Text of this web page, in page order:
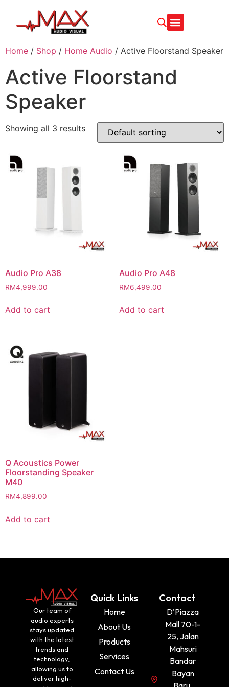
Home / Shop / Home Audio / Active Floorstand Speaker
Active Floorstand
Speaker
Showing all 3 results
Audio Pro A38
RM4,999.00
Add to cart
Audio Pro A48
RM6,499.00
Add to cart
Q Acoustics Power
Floorstanding Speaker
M40
RM4,899.00
Add to cart
Our team of
audio experts
stays updated
with the latest
trends and
technology,
allowing us to
deliver high-
Quick Links
Home
About Us
Products
Services
Contact Us
Contact
D'Piazza
Mall 70-1-
25, Jalan
Mahsuri
Bandar
Bayan